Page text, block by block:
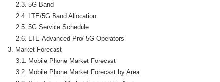
    2.3. 5G Band
    2.4. LTE/5G Band Allocation
    2.5. 5G Service Schedule
    2.6. LTE-Advanced Pro/ 5G Operators
3. Market Forecast
    3.1. Mobile Phone Market Forecast
    3.2. Mobile Phone Market Forecast by Area